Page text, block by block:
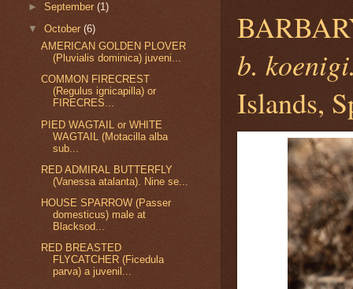
b.
Islands,
►September(1)
▼October(6)
AMERICAN GOLDEN PLOVER
(Pluvialis dominica) juveni...
COMMON FIRECREST
(Regulus ignicapilla) or
FIRECRES...
PIED WAGTAIL or WHITE
WAGTAIL (Motacilla alba
sub...
RED ADMIRAL BUTTERFLY
(Vanessa atalanta). Nine se...
HOUSE SPARROW (Passer
domesticus) male at
Blacksod...
RED BREASTED
FLYCATCHER (Ficedula
parva) a juvenil...